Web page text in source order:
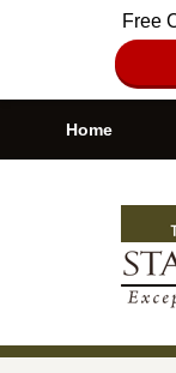
Free
Navigation
Home